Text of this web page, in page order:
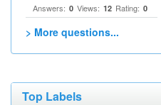
Answers: 0 Views: 12 Rating: 0
> More questions...
Top Labels